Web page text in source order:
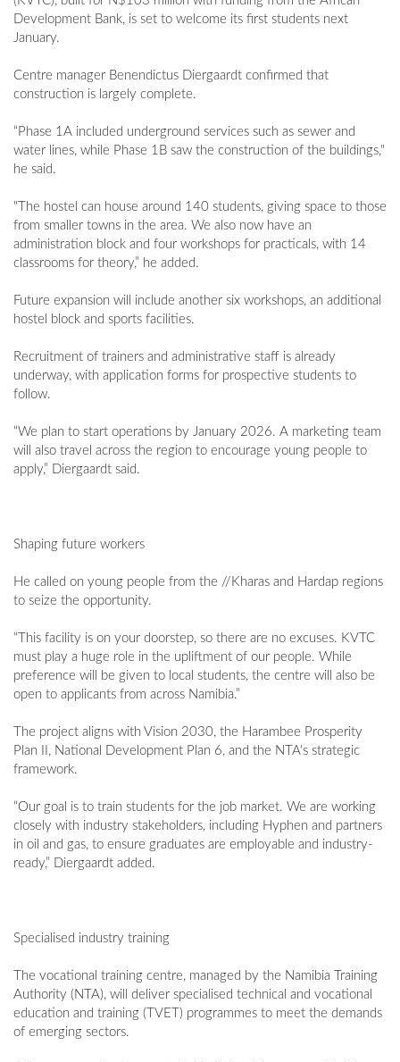
Development Bank, is set to welcome its first students next
January.
Centre manager Benendictus Diergaardt confirmed that
construction is largely complete.
“Phase 1A included underground services such as sewer and
water lines, while Phase 1B saw the construction of the buildings,"
he said.
"The hostel can house around 140 students, giving space to those
from smaller towns in the area. We also now have an
administration block and four workshops for practicals, with 14
classrooms for theory,” he added.
Future expansion will include another six workshops, an additional
hostel block and sports facilities.
Recruitment of trainers and administrative staff is already
underway, with application forms for prospective students to
follow.
“We plan to start operations by January 2026. A marketing team
will also travel across the region to encourage young people to
apply,” Diergaardt said.
Shaping future workers
He called on young people from the //Kharas and Hardap regions
to seize the opportunity.
“This facility is on your doorstep, so there are no excuses. KVTC
must play a huge role in the upliftment of our people. While
preference will be given to local students, the centre will also be
open to applicants from across Namibia.”
The project aligns with Vision 2030, the Harambee Prosperity
Plan II, National Development Plan 6, and the NTA's strategic
framework.
“Our goal is to train students for the job market. We are working
closely with industry stakeholders, including Hyphen and partners
in oil and gas, to ensure graduates are employable and industry-
ready,” Diergaardt added.
Specialised industry training
The vocational training centre, managed by the Namibia Training
Authority (NTA), will deliver specialised technical and vocational
education and training (TVET) programmes to meet the demands
of emerging sectors.